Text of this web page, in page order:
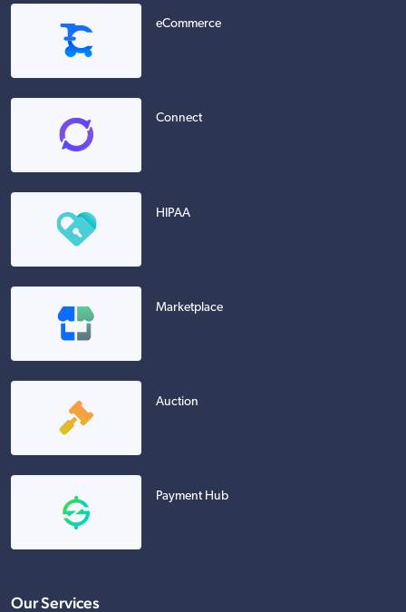
eCommerce
Connect
HIPAA
Marketplace
Auction
Payment Hub
Our Services